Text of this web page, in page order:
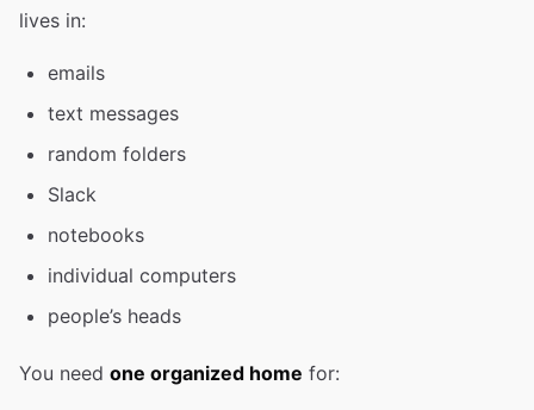
lives in:
emails
text messages
random folders
Slack
notebooks
individual computers
people’s heads
You need one organized home for: